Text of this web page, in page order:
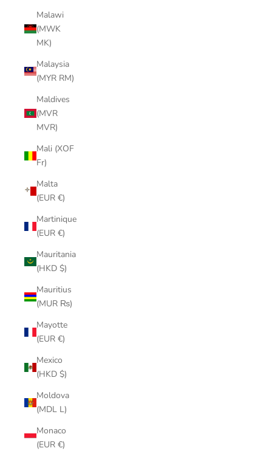
Malawi
(MWK
MK)
Malaysia
(MYR RM)
Maldives
(MVR
MVR)
Mali (XOF
Fr)
Malta
(EUR €)
Martinique
(EUR €)
Mauritania
(HKD $)
Mauritius
(MUR ₨)
Mayotte
(EUR €)
Mexico
(HKD $)
Moldova
(MDL L)
Monaco
(EUR €)